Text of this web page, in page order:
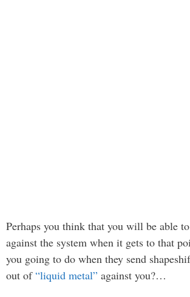
Perhaps you think that you will be able
against the system when it gets to that
you going to do when they send
out of“liquid metal” against you?…